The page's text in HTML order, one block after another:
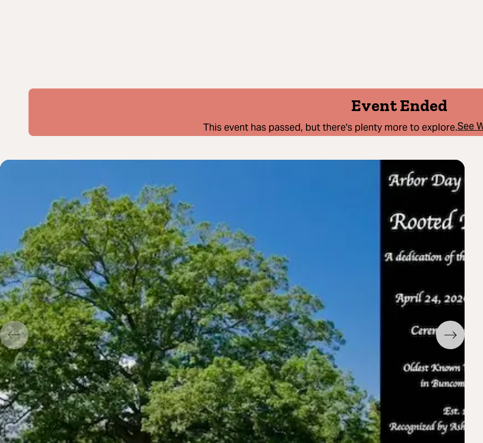
Event Ended
This event has passed, but there's plenty more to explore.See